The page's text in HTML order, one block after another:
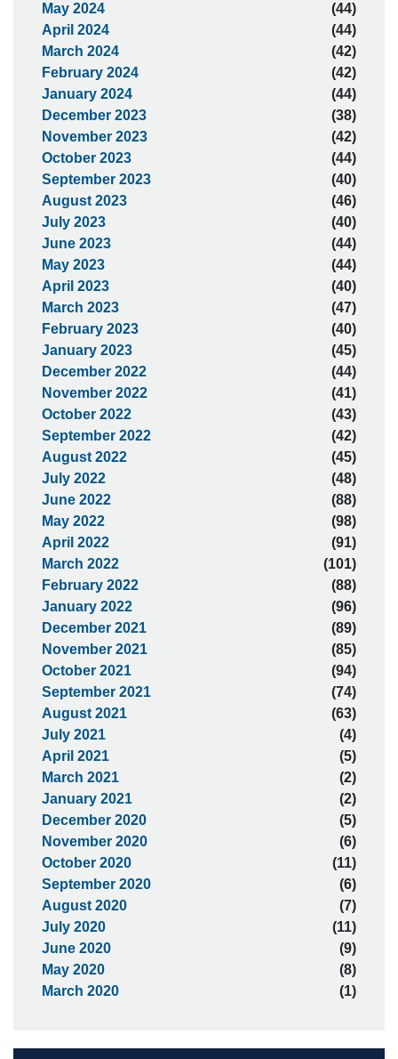
May 2024
(44)
April 2024
(44)
March 2024
(42)
February 2024
(42)
January 2024
(44)
December 2023
(38)
November 2023
(42)
October 2023
(44)
September 2023
(40)
August 2023
(46)
July 2023
(40)
June 2023
(44)
May 2023
(44)
April 2023
(40)
March 2023
(47)
February 2023
(40)
January 2023
(45)
December 2022
(44)
November 2022
(41)
October 2022
(43)
September 2022
(42)
August 2022
(45)
July 2022
(48)
June 2022
(88)
May 2022
(98)
April 2022
(91)
March 2022
(101)
February 2022
(88)
January 2022
(96)
December 2021
(89)
November 2021
(85)
October 2021
(94)
September 2021
(74)
August 2021
(63)
July 2021
(4)
April 2021
(5)
March 2021
(2)
January 2021
(2)
December 2020
(5)
November 2020
(6)
October 2020
(11)
September 2020
(6)
August 2020
(7)
July 2020
(11)
June 2020
(9)
May 2020
(8)
March 2020
(1)